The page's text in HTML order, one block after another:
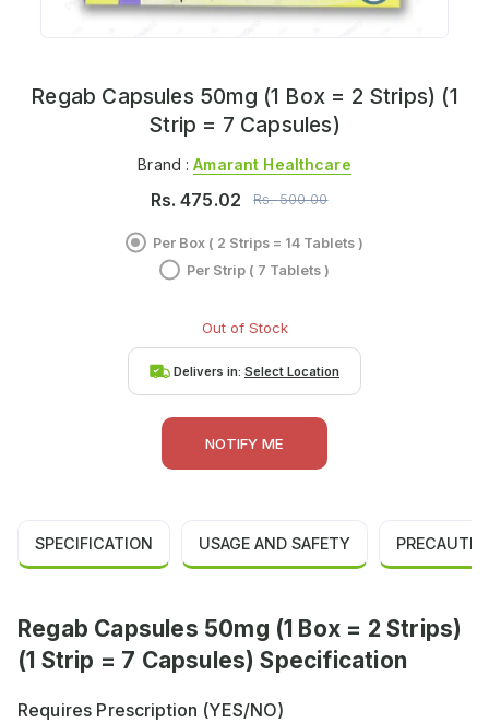
Regab Capsules 50mg (1 Box = 2 Strips) (1
Strip = 7 Capsules)
Brand :Amarant Healthcare
Rs.475.02 Rs.500.00
Per Box ( 2 Strips = 14 Tablets )
Per Strip ( 7 Tablets )
Out of Stock
Delivers in: Select Location
NOTIFY ME
SPECIFICATION USAGE AND SAFETY
Regab Capsules 50mg (1 Box = 2 Strips)
(1 Strip = 7 Capsules) Specification
Requires Prescription (YES/NO)